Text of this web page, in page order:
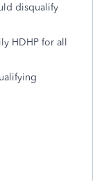
disqualify
HDHP for all